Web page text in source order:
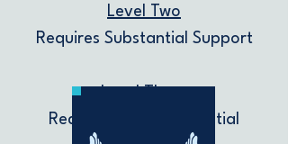
Level Two
Requires Substantial Support
Requires Very Substantial